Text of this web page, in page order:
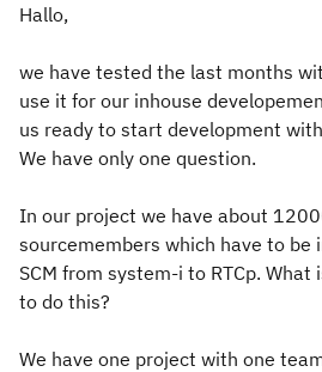
Hallo,
we have tested the last months
use it for our inhouse
us ready to start development with
We have only one question.
In our project we have about
sourcemembers which have to be
SCM from system-i to RTCp. What
to do this?
We have one project with one